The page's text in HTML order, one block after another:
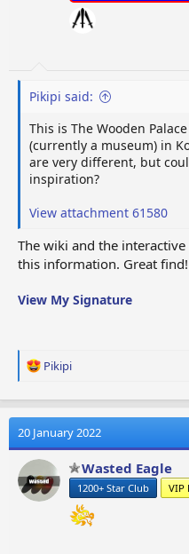
Pikipi said:
This is The Wooden
(currently a museum) in
are very different, but
inspiration?
View attachment 61580
The wiki and the
this information. Great find!
View My Signature
R
a
t
i
o
n
s
Pikipi
20 January 2022
Wasted Eagle
1200+ Star Club VIP